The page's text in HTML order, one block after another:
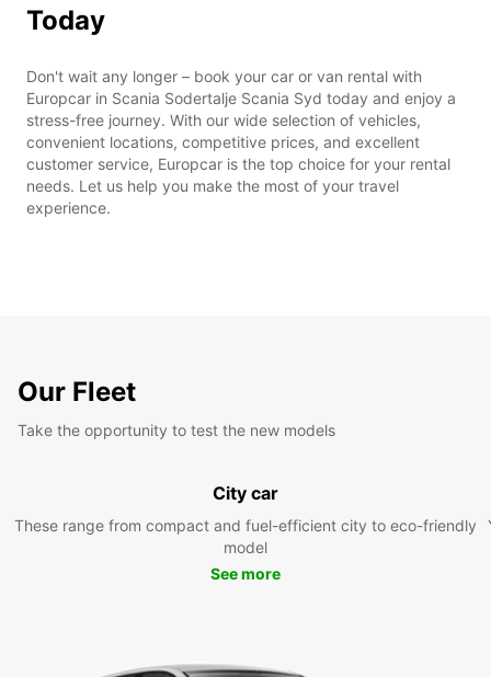
Today
Don't wait any longer – book your car or van rental with
Europcar in Scania Sodertalje Scania Syd today and enjoy a
stress-free journey. With our wide selection of vehicles,
convenient locations, competitive prices, and excellent
customer service, Europcar is the top choice for your rental
needs. Let us help you make the most of your travel
experience.
Our Fleet
Take the opportunity to test the new models
City car
These range from compact and fuel-efficient city to eco-friendly
model
See more